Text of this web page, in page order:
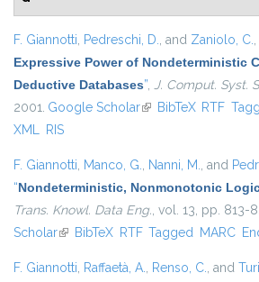
F. Giannotti, Pedreschi, D., and Zaniolo, C.,
Expressive Power of Nondeterministic
Deductive Databases”, J. Comput. Syst.
2001. Google Scholar(link is external)
BibTeX RTF
XML RIS
F. Giannotti, Manco, G., Nanni, M., and
“Nondeterministic, Nonmonotonic
Trans. Knowl. Data Eng., vol. 13, pp. 813-
Scholar(link is external)
BibTeX RTF Tagged MARC
F. Giannotti, Raffaetà, A., Renso, C., and